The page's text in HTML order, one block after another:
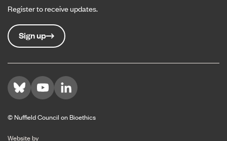
Register to receive updates.
Sign up
Visit us on Bluesky
Visit us on YouTube
Visit us on LinkedIn
© Nuffield Council on Bioethics
Website byThe Bureau